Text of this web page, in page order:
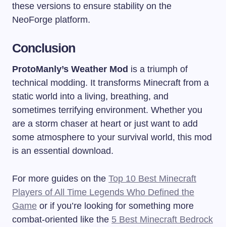
these versions to ensure stability on the
NeoForge platform.
Conclusion
ProtoManly’s Weather Mod is a triumph of
technical modding. It transforms Minecraft from a
static world into a living, breathing, and
sometimes terrifying environment. Whether you
are a storm chaser at heart or just want to add
some atmosphere to your survival world, this mod
is an essential download.
For more guides on the Top 10 Best Minecraft
Players of All Time Legends Who Defined the
Game or if you’re looking for something more
combat-oriented like the 5 Best Minecraft Bedrock